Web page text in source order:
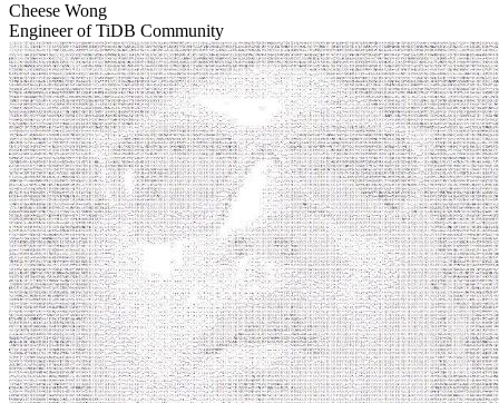
Cheese Wong
Engineer of TiDB Community